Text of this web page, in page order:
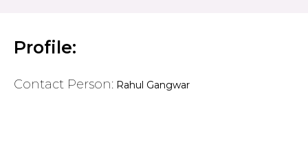
Profile:
Contact Person: Rahul Gangwar